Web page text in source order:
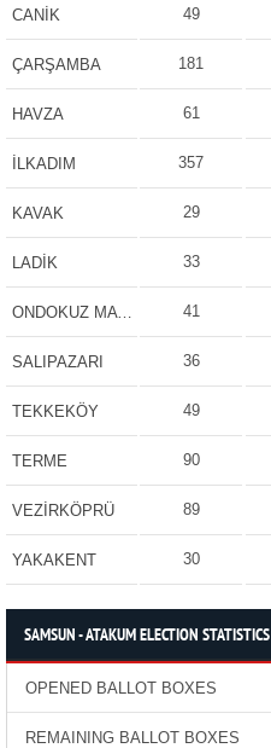
CANİK 49
ÇARŞAMBA 181
HAVZA 61
İLKADIM 357
KAVAK 29
LADİK 33
ONDOKUZ MAYIS 41
SALIPAZARI 36
TEKKEKÖY 49
TERME 90
VEZİRKÖPRÜ 89
YAKAKENT 30
SAMSUN - ATAKUM ELECTION STATISTICS
OPENED BALLOT BOXES
REMAINING BALLOT BOXES